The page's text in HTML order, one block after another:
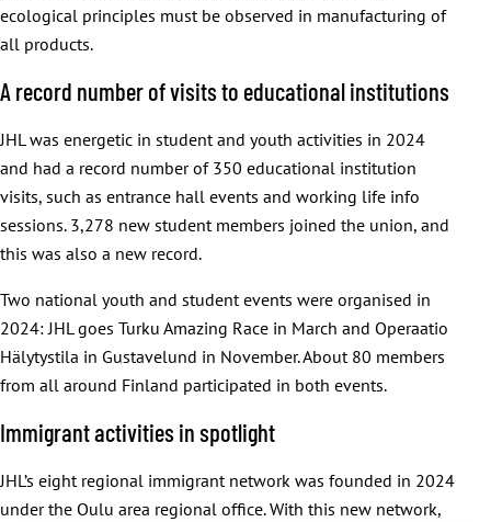
ecological principles must be observed in manufacturing of
all products.
A record number of visits to educational institutions
JHL was energetic in student and youth activities in 2024
and had a record number of 350 educational institution
visits, such as entrance hall events and working life info
sessions. 3,278 new student members joined the union, and
this was also a new record.
Two national youth and student events were organised in
2024: JHL goes Turku Amazing Race in March and Operaatio
Hälytystila in Gustavelund in November. About 80 members
from all around Finland participated in both events.
Immigrant activities in spotlight
JHL’s eight regional immigrant network was founded in 2024
under the Oulu area regional office. With this new network,